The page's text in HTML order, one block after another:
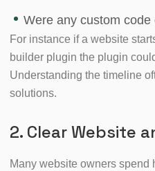
Were any custom
For instance if a website
builder plugin the plugin
Understanding the timeline
solutions.
2. Clear Website
Many website owners spend